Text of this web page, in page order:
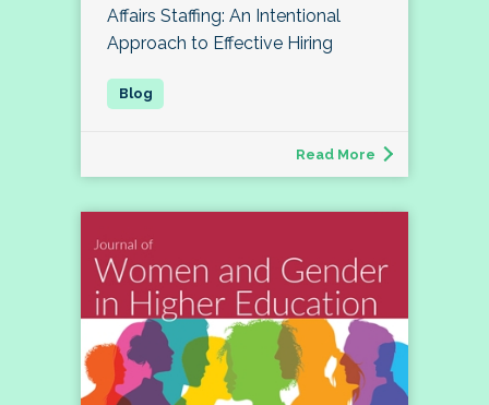
Affairs Staffing: An Intentional
Approach to Effective Hiring
Read More